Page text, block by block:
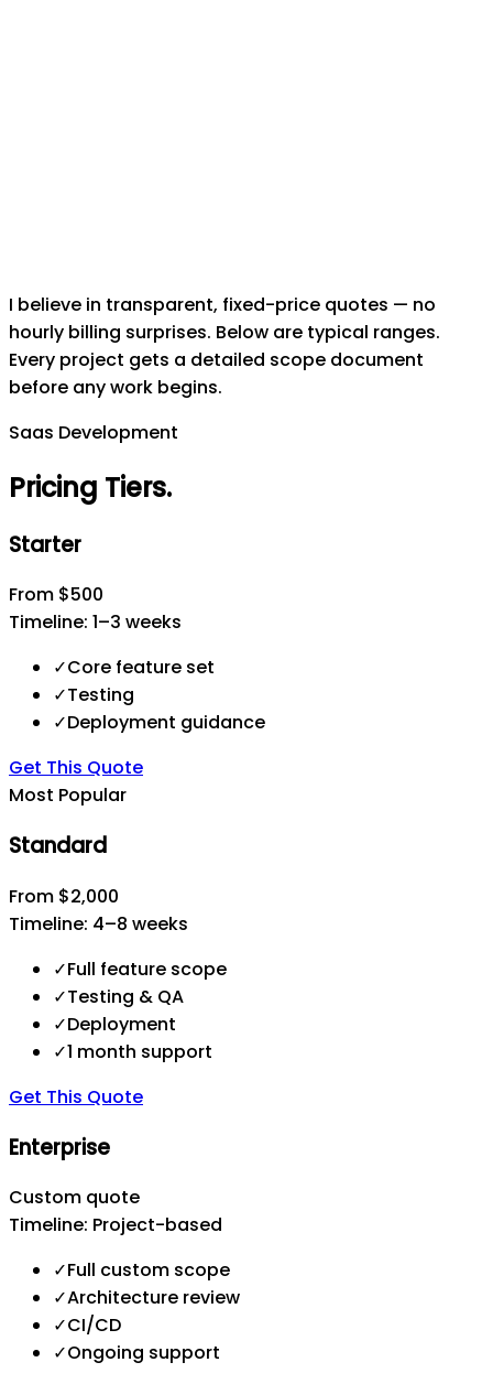
I believe in transparent, fixed-price quotes — no
hourly billing surprises. Below are typical ranges.
Every project gets a detailed scope document
before any work begins.
Saas Development
Pricing Tiers.
Starter
From $500
Timeline: 1–3 weeks
✓Core feature set
✓Testing
✓Deployment guidance
Get This Quote
Most Popular
Standard
From $2,000
Timeline: 4–8 weeks
✓Full feature scope
✓Testing & QA
✓Deployment
✓1 month support
Get This Quote
Enterprise
Custom quote
Timeline: Project-based
✓Full custom scope
✓Architecture review
✓CI/CD
✓Ongoing support